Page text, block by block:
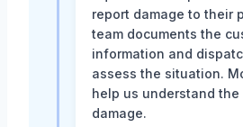
report damage to their
team documents the
information and
assess the situation.
help us understand
damage.